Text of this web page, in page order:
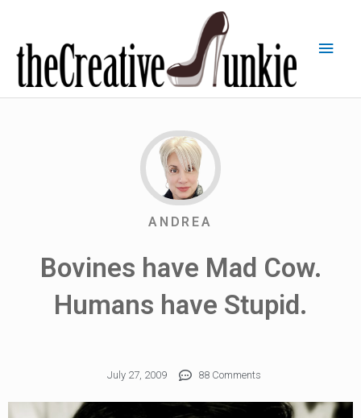
ANDREA
Bovines have Mad Cow.
Humans have Stupid.
July 27, 2009 88 Comments